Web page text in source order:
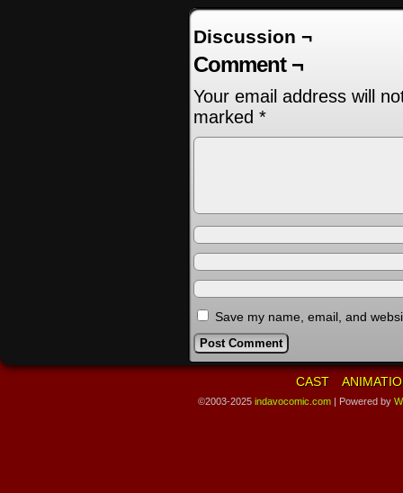
Discussion ¬
Comment ¬
Your email address will
marked *
Save my name, email, and
CAST
©2003-2025 indavocomic.com | Powered by